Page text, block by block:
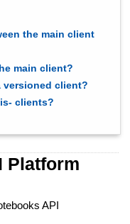
the main client
main client?
versioned client?
clients?
Platform
API